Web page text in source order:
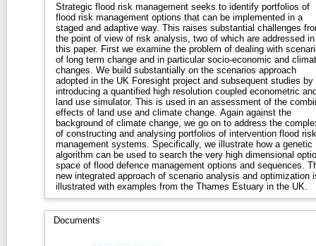
Strategic flood risk management seeks to identify portfolios of
flood risk management options that can be implemented in a
staged and adaptive way. This raises substantial challenges
the point of view of risk analysis, two of which are addressed in
this paper. First we examine the problem of dealing with
of long term change and in particular socio-economic and
changes. We build substantially on the scenarios approach
adopted in the UK Foresight project and subsequent studies by
introducing a quantified high resolution coupled econometric
land use simulator. This is used in an assessment of the
effects of land use and climate change. Again against the
background of climate change, we go on to address the
of constructing and analysing portfolios of intervention flood risk
management systems. Specifically, we illustrate how a genetic
algorithm can be used to search the very high dimensional
space of flood defence management options and sequences.
new integrated approach of scenario analysis and optimization
illustrated with examples from the Thames Estuary in the UK.
Documents